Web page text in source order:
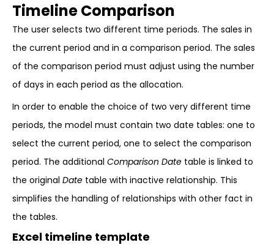
Timeline Comparison
The user selects two different time periods. The sales in
the current period and in a comparison period. The sales
of the comparison period must adjust using the number
of days in each period as the allocation.
In order to enable the choice of two very different time
periods, the model must contain two date tables: one to
select the current period, one to select the comparison
period. The additional Comparison Date table is linked to
the original Date table with inactive relationship. This
simplifies the handling of relationships with other fact in
the tables.
Excel timeline template